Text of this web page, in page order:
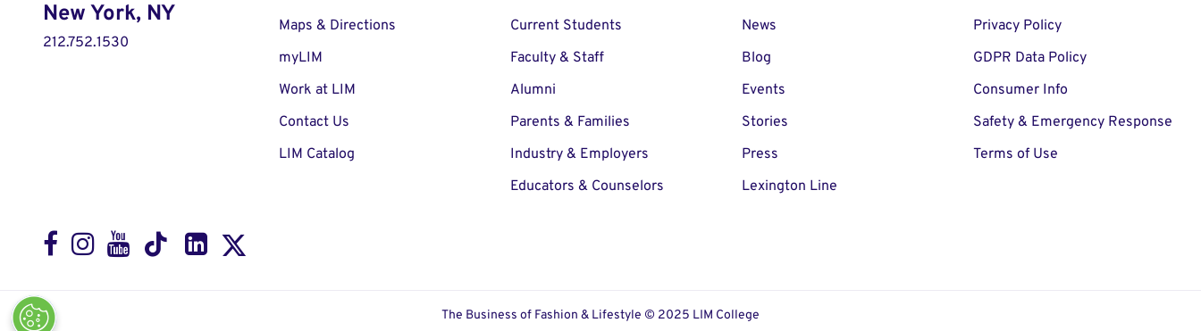
New York, NY
212.752.1530
FacebookInstagramYoutube TikTok LinkedIn
Maps & Directions
myLIM
Work at LIM
Contact Us
LIM Catalog
Current Students
Faculty & Staff
Alumni
Parents & Families
Industry & Employers
Educators & Counselors
News
Blog
Events
Stories
Press
Lexington Line
Privacy Policy
GDPR Data Policy
Consumer Info
Safety & Emergency Response
Terms of Use
The Business of Fashion & Lifestyle © 2025 LIM College